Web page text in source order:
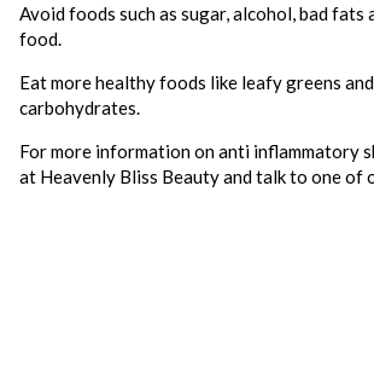
Avoid foods such as sugar, alcohol, bad fats
food.
Eat more healthy foods like leafy greens
carbohydrates.
For more information on anti inflammatory
at Heavenly Bliss Beauty and talk to one of